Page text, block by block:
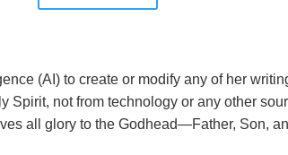
(AI) to create or modify any of her
Spirit, not from technology or any other
all glory to the Godhead—Father, Son,